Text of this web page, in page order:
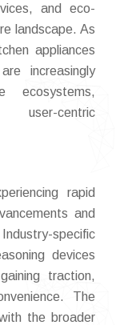
and eco-
landscape. As
appliances
increasingly
ecosystems,
user-centric
rapid
and
specific
devices
traction,
The
the broader